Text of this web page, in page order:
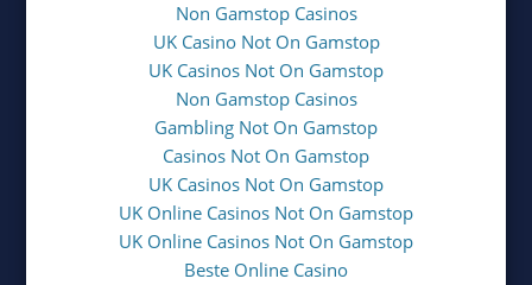
Non Gamstop Casinos
UK Casino Not On Gamstop
UK Casinos Not On Gamstop
Non Gamstop Casinos
Gambling Not On Gamstop
Casinos Not On Gamstop
UK Casinos Not On Gamstop
UK Online Casinos Not On Gamstop
UK Online Casinos Not On Gamstop
Beste Online Casino